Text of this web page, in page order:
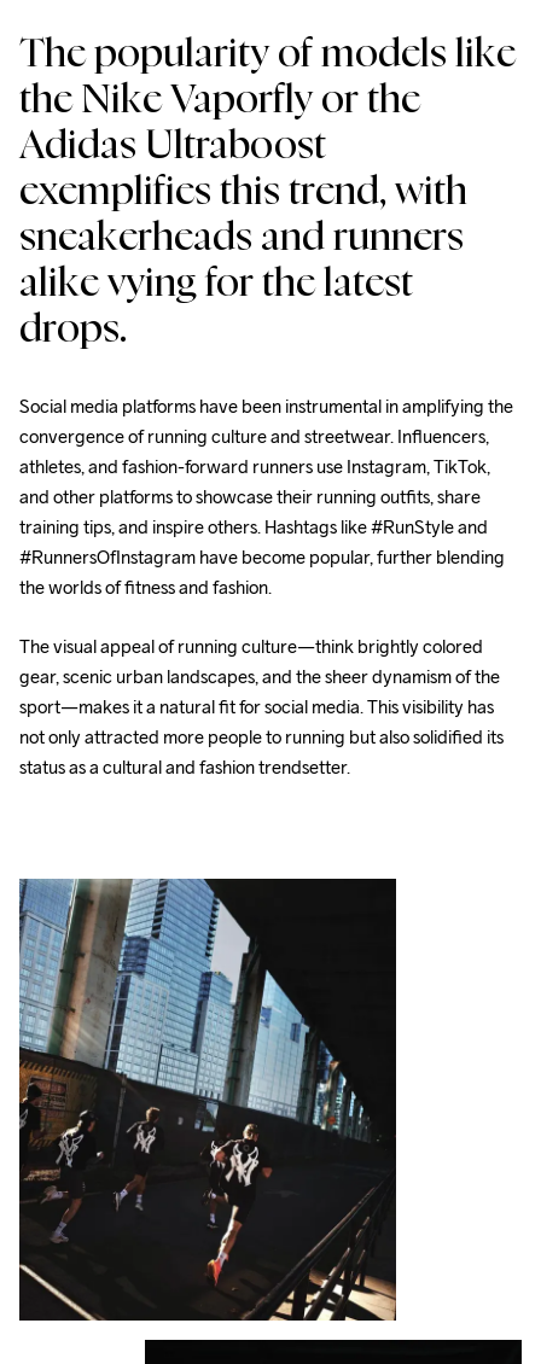
The popularity of models like
the Nike Vaporfly or the
Adidas Ultraboost
exemplifies this trend, with
sneakerheads and runners
alike vying for the latest
drops.
Social media platforms have been instrumental in amplifying the
convergence of running culture and streetwear. Influencers,
athletes, and fashion-forward runners use Instagram, TikTok,
and other platforms to showcase their running outfits, share
training tips, and inspire others. Hashtags like #RunStyle and
#RunnersOfInstagram have become popular, further blending
the worlds of fitness and fashion.
The visual appeal of running culture—think brightly colored
gear, scenic urban landscapes, and the sheer dynamism of the
sport—makes it a natural fit for social media. This visibility has
not only attracted more people to running but also solidified its
status as a cultural and fashion trendsetter.